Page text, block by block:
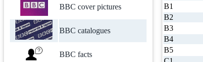
BBC cover pictures
BBC catalogues
BBC facts
B1
B2
B3
B4
B5